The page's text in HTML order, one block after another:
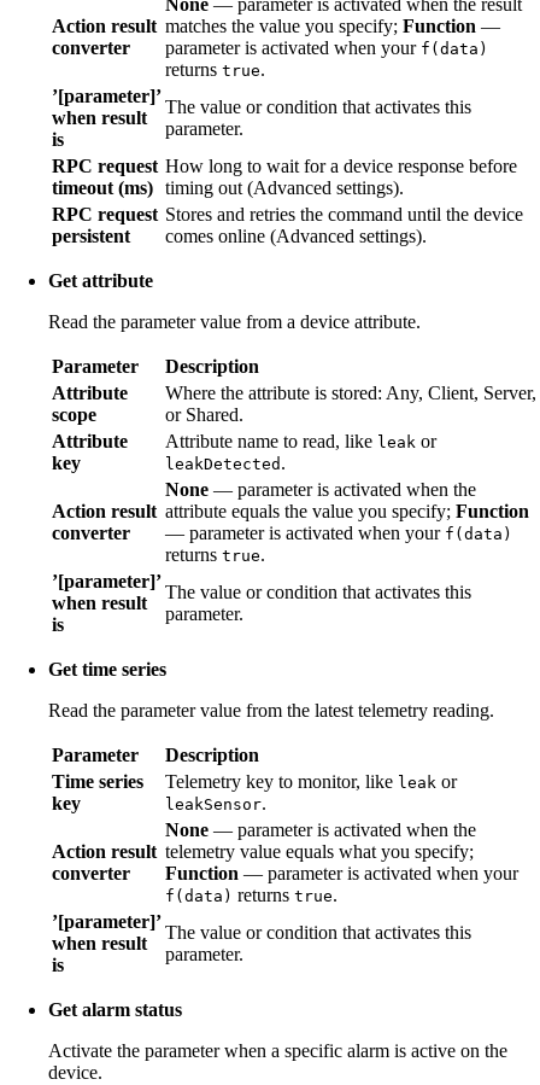
Action result
converter
None — parameter is activated when the result
matches the value you specify; Function —
parameter is activated when your f(data)
returns true.
’[parameter]’
when result
is
The value or condition that activates this
parameter.
RPC request
timeout (ms)
How long to wait for a device response before
timing out (Advanced settings).
RPC request
persistent
Stores and retries the command until the device
comes online (Advanced settings).
Get attribute
Read the parameter value from a device attribute.
Parameter
Description
Attribute
scope
Where the attribute is stored: Any, Client, Server,
or Shared.
Attribute
key
Attribute name to read, like leak or
leakDetected .
Action result
converter
None — parameter is activated when the
attribute equals the value you specify; Function
— parameter is activated when your f(data)
returns true.
’[parameter]’
when result
is
The value or condition that activates this
parameter.
Get time series
Read the parameter value from the latest telemetry reading.
Parameter
Description
Time series
key
Telemetry key to monitor, like leak or
leakSensor.
Action result
converter
None — parameter is activated when the
telemetry value equals what you specify;
Function — parameter is activated when your
f(data) returns true.
’[parameter]’
when result
is
The value or condition that activates this
parameter.
Get alarm status
Activate the parameter when a specific alarm is active on the
device.